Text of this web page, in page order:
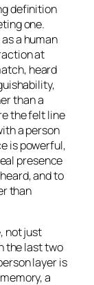
definition
one.
as a human
at
heard
than a
the felt line
a person
is powerful,
presence
and to
than
not just
the last two
layer is
a